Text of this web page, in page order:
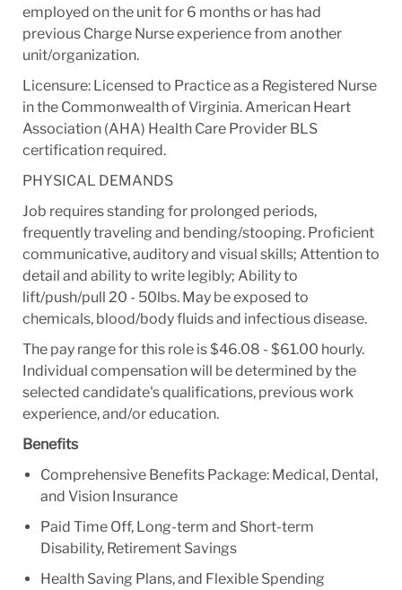
employed on the unit for 6 months or has had
previous Charge Nurse experience from another
unit/organization.
Licensure: Licensed to Practice as a Registered Nurse
in the Commonwealth of Virginia. American Heart
Association (AHA) Health Care Provider BLS
certification required.
PHYSICAL DEMANDS
Job requires standing for prolonged periods,
frequently traveling and bending/stooping. Proficient
communicative, auditory and visual skills; Attention to
detail and ability to write legibly; Ability to
lift/push/pull 20 - 50lbs. May be exposed to
chemicals, blood/body fluids and infectious disease.
The pay range for this role is $46.08 - $61.00 hourly.
Individual compensation will be determined by the
selected candidate's qualifications, previous work
experience, and/or education.
Benefits
Comprehensive Benefits Package: Medical, Dental,
and Vision Insurance
Paid Time Off, Long-term and Short-term
Disability, Retirement Savings
Health Saving Plans, and Flexible Spending